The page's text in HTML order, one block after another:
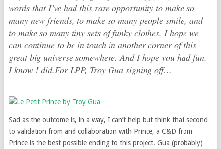
words that I’ve had this rare opportunity to make so
many new friends, to make so many people smile, and
to make so many tiny sets of funky clothes. I hope we
can continue to be in touch in another corner of this
great big universe somewhere. And I hope you had fun.
I know I did.For LPP, Troy Gua signing off…
Sad as the outcome is, in a way, I can’t help but think that second
to validation from and collaboration with Prince, a C&D from
Prince is the best possible ending to this project. Gua (probably)